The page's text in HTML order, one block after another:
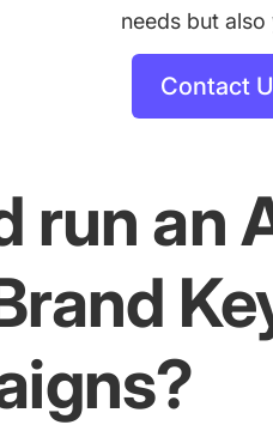
needs but
Contact
run an